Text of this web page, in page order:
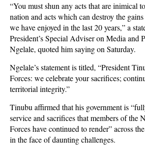
“You must shun any acts that are inimical
nation and acts which can destroy the
we have enjoyed in the last 20 years,” a
President’s Special Adviser on Media and
Ngelale, quoted him saying on Saturday.
Ngelale’s statement is titled, “President
Forces: we celebrate your sacrifices;
territorial integrity.”
Tinubu affirmed that his government is
service and sacrifices that members of the
Forces have continued to render” across
in the face of daunting challenges.